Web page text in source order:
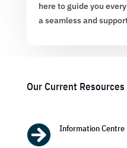
here to guide you
a seamless and
Our Current Resources
 Information Centre